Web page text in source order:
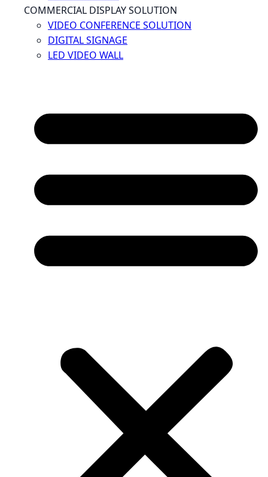
COMMERCIAL DISPLAY SOLUTION
VIDEO CONFERENCE SOLUTION
DIGITAL SIGNAGE
LED VIDEO WALL